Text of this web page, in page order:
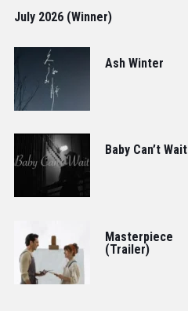
July 2026 (Winner)
Ash Winter
Baby Can’t Wait
Masterpiece
(Trailer)